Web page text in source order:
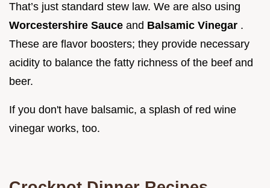
That’s just standard stew law. We are also using
Worcestershire Sauce and Balsamic Vinegar .
These are flavor boosters; they provide necessary
acidity to balance the fatty richness of the beef and
beer.
If you don't have balsamic, a splash of red wine
vinegar works, too.